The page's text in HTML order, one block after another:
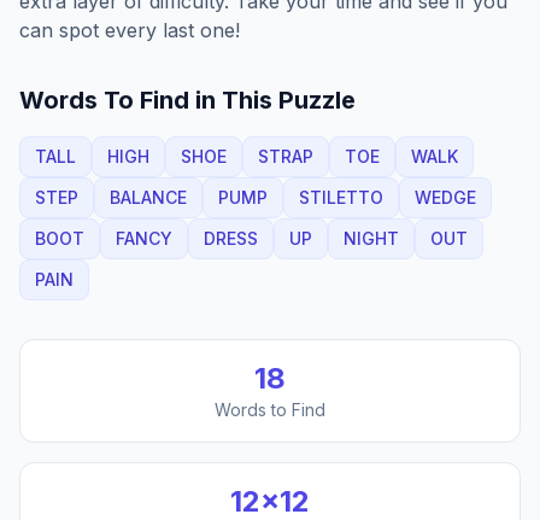
can spot every last one!
Words To Find in This Puzzle
TALL HIGH SHOE STRAP TOE
WALK
STEP
BALANCE PUMP STILETTO
WEDGE
BOOT
FANCY DRESS UP NIGHT
OUT
PAIN
18
Words to Find
12×12